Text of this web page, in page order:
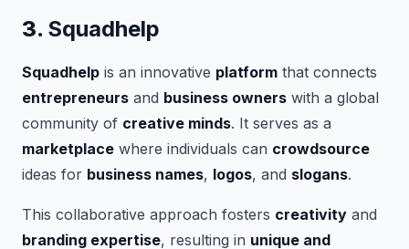
3. Squadhelp
Squadhelp is an innovative platform that connects
entrepreneurs and business owners with a global
community of creative minds. It serves as a
marketplace where individuals can crowdsource
ideas for business names, logos, and slogans.
This collaborative approach fosters creativity and
branding expertise, resulting in unique and